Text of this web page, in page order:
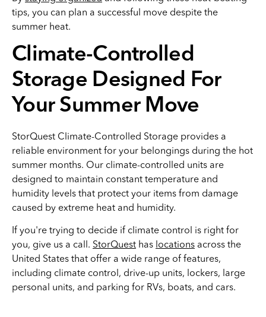
tips, you can plan a successful move despite the
summer heat.
Climate-Controlled
Storage Designed For
Your Summer Move
StorQuest Climate-Controlled Storage provides a
reliable environment for your belongings during the hot
summer months. Our climate-controlled units are
designed to maintain constant temperature and
humidity levels that protect your items from damage
caused by extreme heat and humidity.
If you're trying to decide if climate control is right for
you, give us a call. StorQuest has locations across the
United States that offer a wide range of features,
including climate control, drive-up units, lockers, large
personal units, and parking for RVs, boats, and cars.